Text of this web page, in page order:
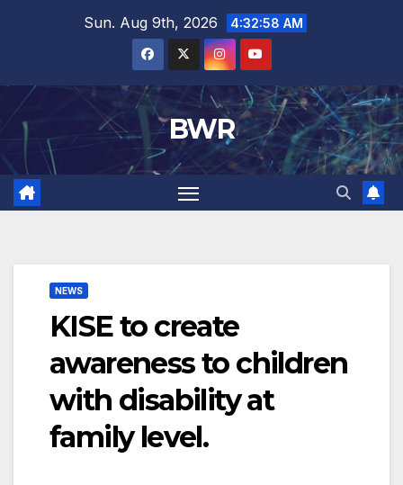
Sun. Aug 9th, 2026 4:32:58 AM
BWR
NEWS
KISE to create
awareness to children
with disability at
family level.